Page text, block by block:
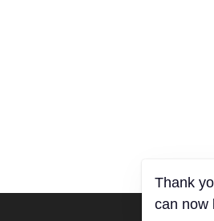
Thank
can now